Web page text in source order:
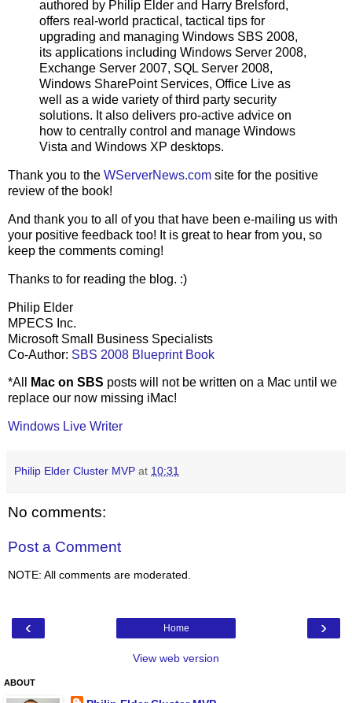
authored by Philip Elder and Harry Brelsford,
offers real-world practical, tactical tips for
upgrading and managing Windows SBS 2008,
its applications including Windows Server 2008,
Exchange Server 2007, SQL Server 2008,
Windows SharePoint Services, Office Live as
well as a wide variety of third party security
solutions. It also delivers pro-active advice on
how to centrally control and manage Windows
Vista and Windows XP desktops.
Thank you to the WServerNews.com site for the positive
review of the book!
And thank you to all of you that have been e-mailing us with
your positive feedback too! It is great to hear from you, so
keep the comments coming!
Thanks to for reading the blog. :)
Philip Elder
MPECS Inc.
Microsoft Small Business Specialists
Co-Author: SBS 2008 Blueprint Book
*All Mac on SBS posts will not be written on a Mac until we
replace our now missing iMac!
Windows Live Writer
Philip Elder Cluster MVP at 10:31
No comments:
Post a Comment
NOTE: All comments are moderated.
‹ ›
Home
View web version
ABOUT